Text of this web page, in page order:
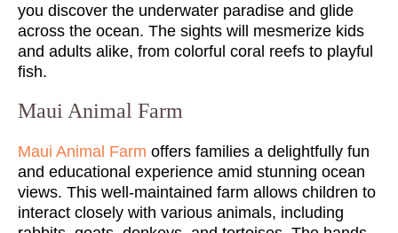
you discover the underwater paradise and glide
across the ocean. The sights will mesmerize kids
and adults alike, from colorful coral reefs to playful
fish.
Maui Animal Farm
Maui Animal Farm offers families a delightfully fun
and educational experience amid stunning ocean
views. This well-maintained farm allows children to
interact closely with various animals, including